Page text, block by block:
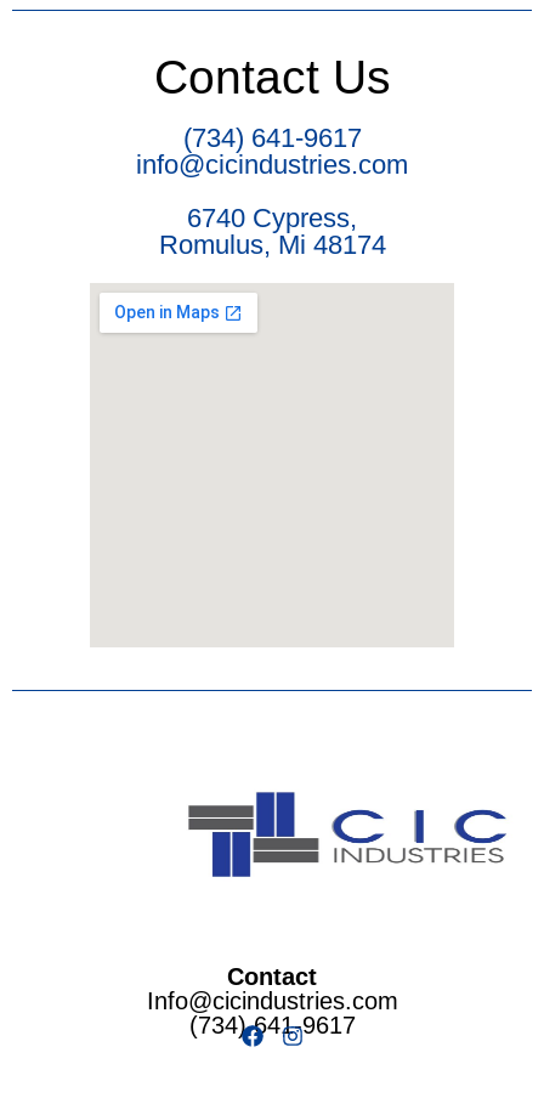
Contact Us
(734) 641-9617
info@cicindustries.com
6740 Cypress,
Romulus, Mi 48174
Contact
Info@cicindustries.com
(734) 641-9617